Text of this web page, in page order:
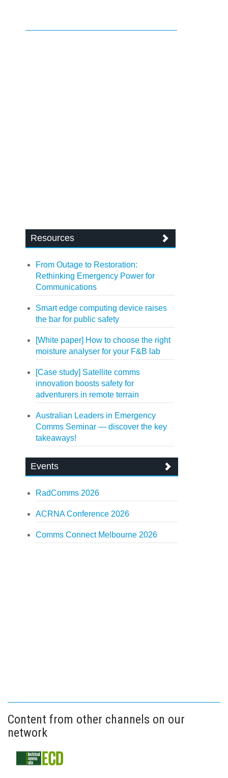
Resources
From Outage to Restoration:
Rethinking Emergency Power for
Communications
Smart edge computing device raises
the bar for public safety
[White paper] How to choose the right
moisture analyser for your F&B lab
[Case study] Satellite comms
innovation boosts safety for
adventurers in remote terrain
Australian Leaders in Emergency
Comms Seminar — discover the key
takeaways!
Events
RadComms 2026
ACRNA Conference 2026
Comms Connect Melbourne 2026
Content from other channels on our
network